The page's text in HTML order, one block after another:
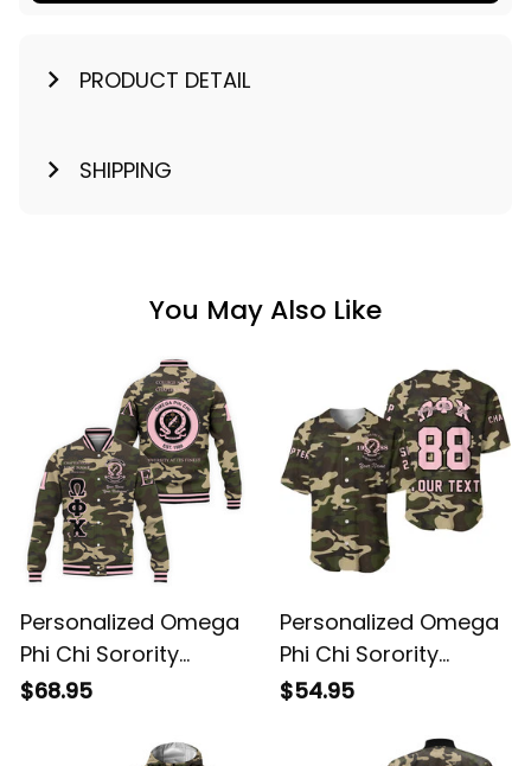
Personalized Omega
Phi Chi Sorority
Camouflage Special
Edition Baseball
$68.95
Phi Chi Sorority
Camouflage Baseball
Shirt L03
$54.95